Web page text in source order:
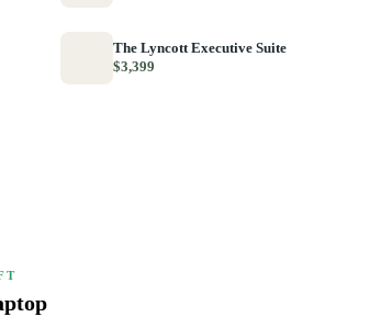
The Lyncott Executive Suite
$3,399